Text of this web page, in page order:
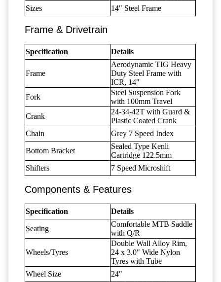
Sizes
14" Steel Frame
Frame & Drivetrain
Specification Details
Frame
Aerodynamic TIG Heavy
Duty Steel Frame with
ICR, 14"
Fork
Steel Suspension Fork
with 100mm Travel
Crank
24-34-42T with Guard &
Plastic Coated Crank
Chain
Grey 7 Speed Index
Bottom Bracket
Sealed Type Kenli
Cartridge 122.5mm
Shifters
7 Speed Microshift
Components & Features
Specification Details
Seating
Comfortable MTB Saddle
with Q/R
Wheels/Tyres
Double Wall Alloy Rim,
24 x 3.0" Wide Nylon
Tyres with Tube
Wheel Size
24"